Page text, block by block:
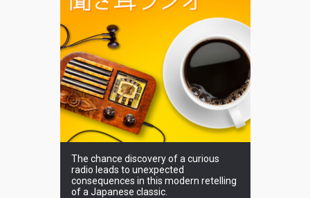
The chance discovery of a curious
radio leads to unexpected
consequences in this modern retelling
of a Japanese classic.